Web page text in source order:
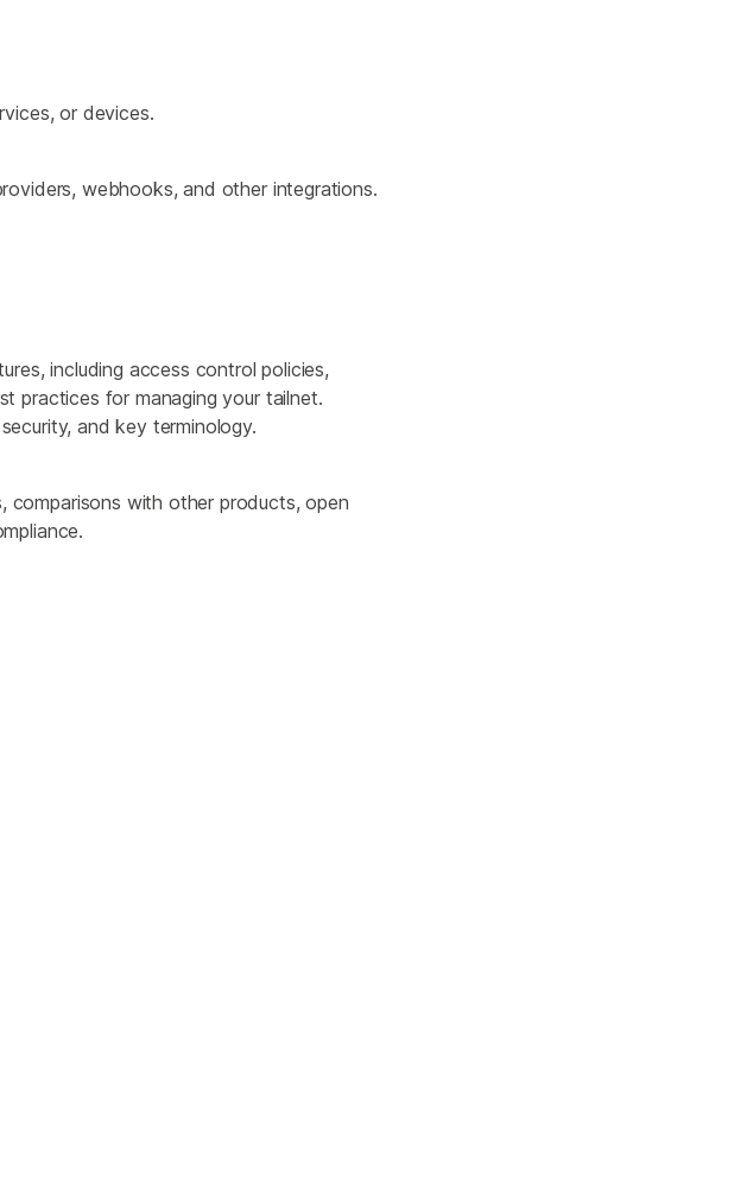
or devices.
webhooks, and other integrations.
including access control policies,
practices for managing your tailnet.
and key terminology.
comparisons with other products, open